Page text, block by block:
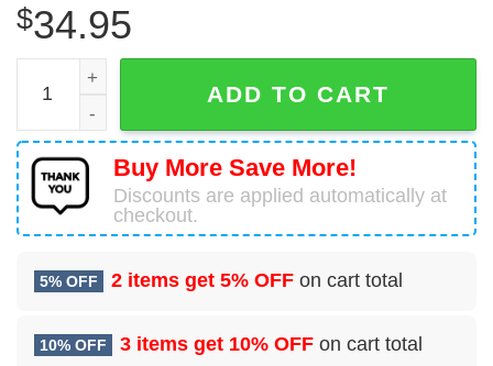
$34.95
92 Civil Engineering Sq (AMC) Hawaiian Shirt quantity
ADD TO CART
Buy More Save More!
Discounts are applied automatically at
checkout.
5% OFF 2 items get 5% OFF on cart total
10% OFF 3 items get 10% OFF on cart total